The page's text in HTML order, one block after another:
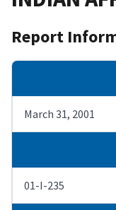
Report
March 31, 2001
01-I-235